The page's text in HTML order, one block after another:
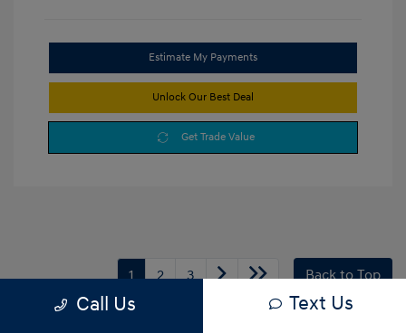
Estimate My Payments
Unlock Our Best Deal
Get Trade Value
1 2 3 Back to Top
Call Us Text Us